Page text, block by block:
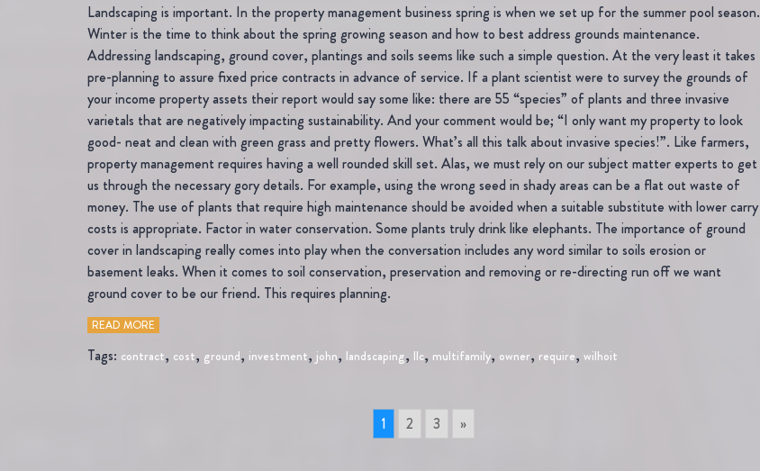
Landscaping is important. In the property management business spring is when we set up for the summer pool season.
Winter is the time to think about the spring growing season and how to best address grounds maintenance.
Addressing landscaping, ground cover, plantings and soils seems like such a simple question. At the very least it takes
pre-planning to assure fixed price contracts in advance of service. If a plant scientist were to survey the grounds of
your income property assets their report would say some like: there are 55 “species” of plants and three invasive
varietals that are negatively impacting sustainability. And your comment would be; “I only want my property to look
good- neat and clean with green grass and pretty flowers. What’s all this talk about invasive species!”. Like farmers,
property management requires having a well rounded skill set. Alas, we must rely on our subject matter experts to get
us through the necessary gory details. For example, using the wrong seed in shady areas can be a flat out waste of
money. The use of plants that require high maintenance should be avoided when a suitable substitute with lower carry
costs is appropriate. Factor in water conservation. Some plants truly drink like elephants. The importance of ground
cover in landscaping really comes into play when the conversation includes any word similar to soils erosion or
basement leaks. When it comes to soil conservation, preservation and removing or re-directing run off we want
ground cover to be our friend. This requires planning.
READ MORE
Tags: contract, cost, ground, investment, john, landscaping, llc, multifamily, owner, require, wilhoit
1 2 3 »